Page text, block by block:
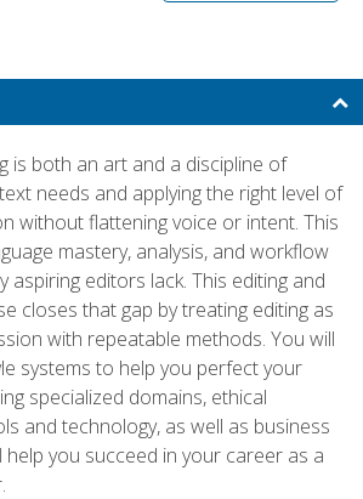
is both an art and a discipline of
needs and applying the right level of
without flattening voice or intent. This
mastery, analysis, and workflow
aspiring editors lack. This editing and
closes that gap by treating editing as
with repeatable methods. You will
systems to help you perfect your
specialized domains, ethical
and technology, as well as business
you succeed in your career as a